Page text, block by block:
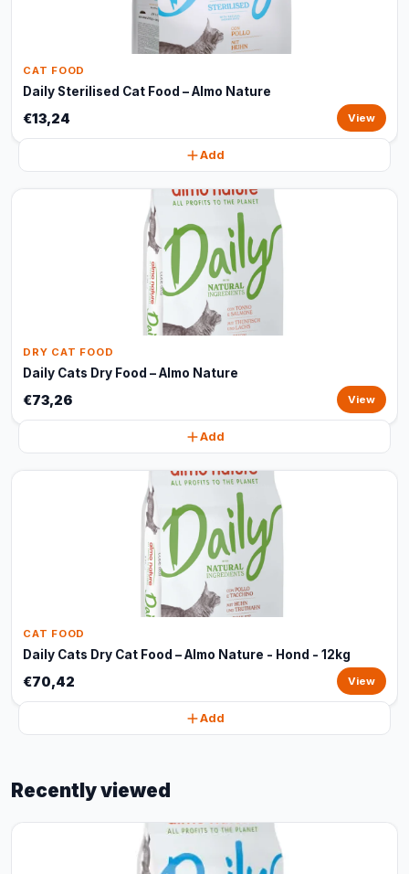
CAT FOOD
Daily Sterilised Cat Food – Almo Nature
€13,24 View
Add
DRY CAT FOOD
Daily Cats Dry Food – Almo Nature
€73,26 View
Add
CAT FOOD
Daily Cats Dry Cat Food – Almo Nature - Hond - 12kg
€70,42 View
Add
Recently viewed